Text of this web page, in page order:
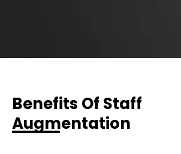
Benefits Of Staff
Augmentation